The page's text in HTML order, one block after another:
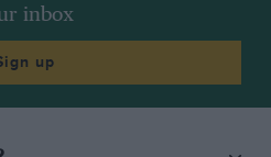
inbox
up